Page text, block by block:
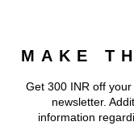
MAKE
Get 300 INR off
newsletter.
information